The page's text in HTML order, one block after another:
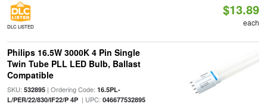
DLC LISTED
$13.89
each
Philips 16.5W 3000K 4 Pin Single
Twin Tube PLL LED Bulb, Ballast
Compatible
SKU: 532895| Ordering Code: 16.5PL-
L/PER/22/830/IF22/P 4P| UPC: 046677532895